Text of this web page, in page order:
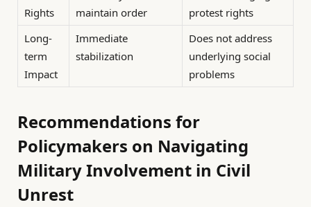
Rights
maintain order
protest rights
Long-
term
Impact
Immediate
stabilization
Does not address
underlying social
problems
Recommendations for
Policymakers on Navigating
Military Involvement in Civil
Unrest